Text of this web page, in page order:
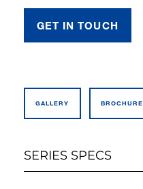
GET IN TOUCH
GALLERY BROCHURE
SERIES SPECS